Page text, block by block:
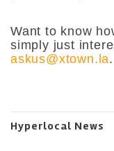
Want to know
simply just
askus@xtown.la.
Hyperlocal News